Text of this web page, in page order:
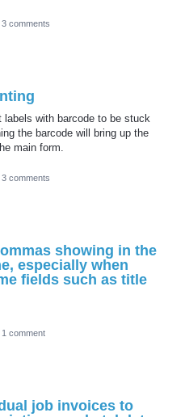
3 comments
labels with barcode to be stuck
the barcode will bring up the
main form.
3 comments
showing in the
especially when
fields such as title
1 comment
job invoices to